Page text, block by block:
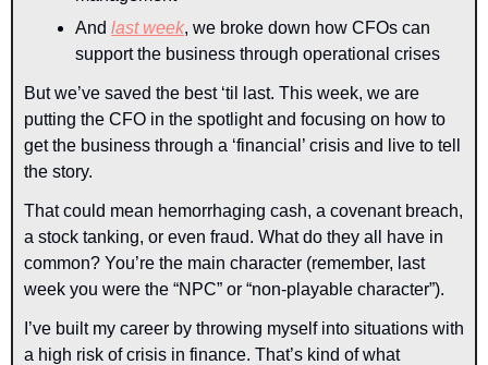
And last week, we broke down how CFOs can
support the business through operational crises
But we’ve saved the best ‘til last. This week, we are
putting the CFO in the spotlight and focusing on how to
get the business through a ‘financial’ crisis and live to tell
the story.
That could mean hemorrhaging cash, a covenant breach,
a stock tanking, or even fraud. What do they all have in
common? You’re the main character (remember, last
week you were the “NPC” or “non-playable character”).
I’ve built my career by throwing myself into situations with
a high risk of crisis in finance. That’s kind of what